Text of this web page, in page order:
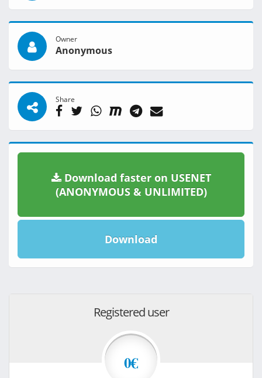
Owner
Anonymous
Share
Download faster on USENET
(ANONYMOUS & UNLIMITED)
Download
Registered user
0€